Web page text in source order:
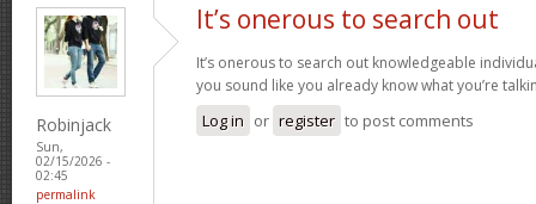
Robinjack
Sun,
02/15/2026 -
02:45
permalink
It’s onerous to search out
It’s onerous to search out knowledgeable
you sound like you already know what you’re
Log in or register to post comments